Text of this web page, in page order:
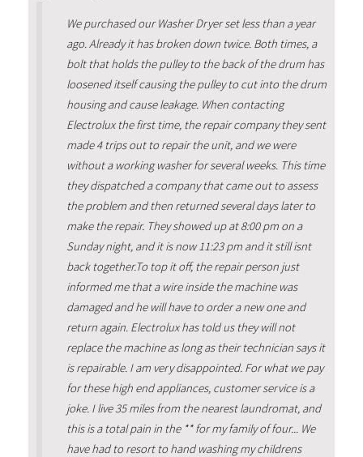
We purchased our Washer Dryer set less than a year
ago. Already it has broken down twice. Both times, a
bolt that holds the pulley to the back of the drum has
loosened itself causing the pulley to cut into the drum
housing and cause leakage. When contacting
Electrolux the first time, the repair company they sent
made 4 trips out to repair the unit, and we were
without a working washer for several weeks. This time
they dispatched a company that came out to assess
the problem and then returned several days later to
make the repair. They showed up at 8:00 pm on a
Sunday night, and it is now 11:23 pm and it still isnt
back together.To top it off, the repair person just
informed me that a wire inside the machine was
damaged and he will have to order a new one and
return again. Electrolux has told us they will not
replace the machine as long as their technician says it
is repairable. I am very disappointed. For what we pay
for these high end appliances, customer service is a
joke. I live 35 miles from the nearest laundromat, and
this is a total pain in the ** for my family of four... We
have had to resort to hand washing my childrens